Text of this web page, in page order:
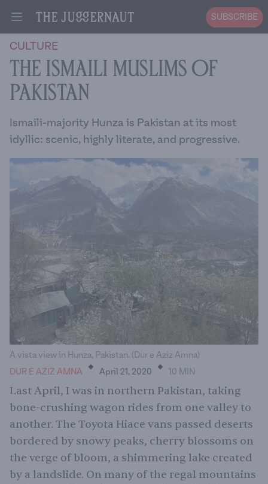
Open menu
SUBSCRIBE
CULTURE
The Ismaili Muslims of
Pakistan
Ismaili-majority Hunza is Pakistan at its most
idyllic: scenic, highly literate, and progressive.
A vista view in Hunza, Pakistan. (Dur e Aziz Amna)
DUR E AZIZ AMNA
. April 21, 2020 . 10 MIN
Last April, I was in northern Pakistan, taking
bone-crushing wagon rides from one valley to
another. The Toyota Hiace vans passed deserts
bordered by snowy peaks, cherry blossoms on
the verge of bloom, a shimmering lake created
by a landslide. On many of the regal mountains